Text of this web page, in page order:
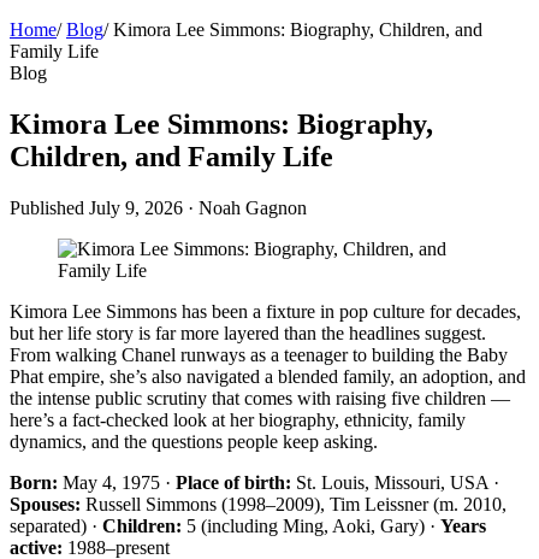
Home/ Blog/ Kimora Lee Simmons: Biography, Children, and
Family Life
Blog
Kimora Lee Simmons: Biography,
Children, and Family Life
Published July 9, 2026 · Noah Gagnon
Kimora Lee Simmons has been a fixture in pop culture for decades,
but her life story is far more layered than the headlines suggest.
From walking Chanel runways as a teenager to building the Baby
Phat empire, she’s also navigated a blended family, an adoption, and
the intense public scrutiny that comes with raising five children —
here’s a fact-checked look at her biography, ethnicity, family
dynamics, and the questions people keep asking.
Born: May 4, 1975 · Place of birth: St. Louis, Missouri, USA ·
Spouses: Russell Simmons (1998–2009), Tim Leissner (m. 2010,
separated) · Children: 5 (including Ming, Aoki, Gary) · Years
active: 1988–present